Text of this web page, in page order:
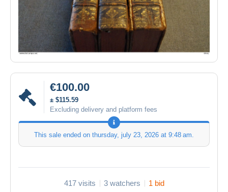
€100.00
± $115.59
Excluding delivery and platform fees
This sale ended on thursday, july 23, 2026 at 9:48 am.
417 visits 3 watchers 1 bid